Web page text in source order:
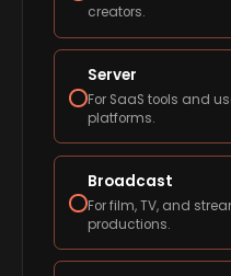
creators.
Server
For SaaS tools and
platforms.
Broadcast
For film, TV, and
productions.